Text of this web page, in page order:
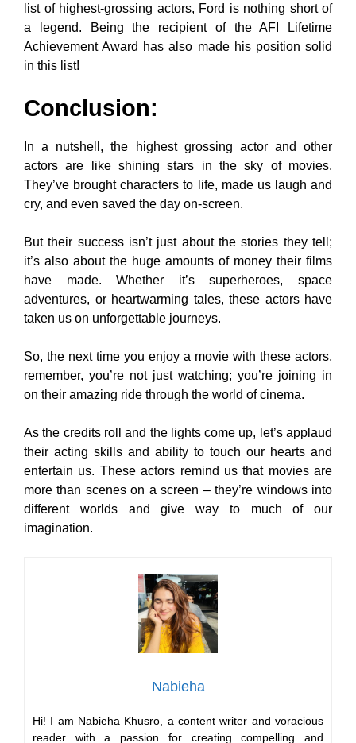
list of highest-grossing actors, Ford is nothing short of
a legend. Being the recipient of the AFI Lifetime
Achievement Award has also made his position solid
in this list!
Conclusion:
In a nutshell, the highest grossing actor and other
actors are like shining stars in the sky of movies.
They’ve brought characters to life, made us laugh and
cry, and even saved the day on-screen.
But their success isn’t just about the stories they tell;
it’s also about the huge amounts of money their films
have made. Whether it’s superheroes, space
adventures, or heartwarming tales, these actors have
taken us on unforgettable journeys.
So, the next time you enjoy a movie with these actors,
remember, you’re not just watching; you’re joining in
on their amazing ride through the world of cinema.
As the credits roll and the lights come up, let’s applaud
their acting skills and ability to touch our hearts and
entertain us. These actors remind us that movies are
more than scenes on a screen – they’re windows into
different worlds and give way to much of our
imagination.
Nabieha
Hi! I am Nabieha Khusro, a content writer and voracious
reader with a passion for creating compelling and